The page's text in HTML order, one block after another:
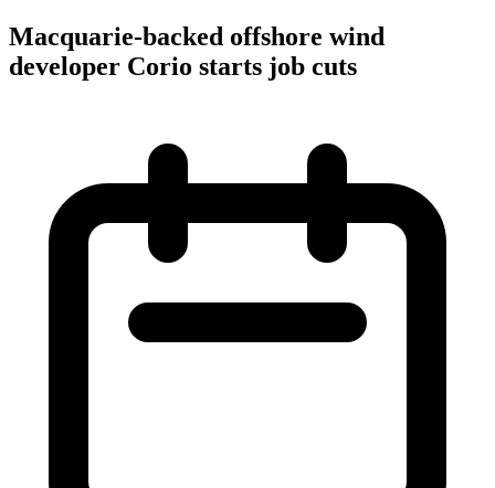
Macquarie-backed offshore wind
developer Corio starts job cuts